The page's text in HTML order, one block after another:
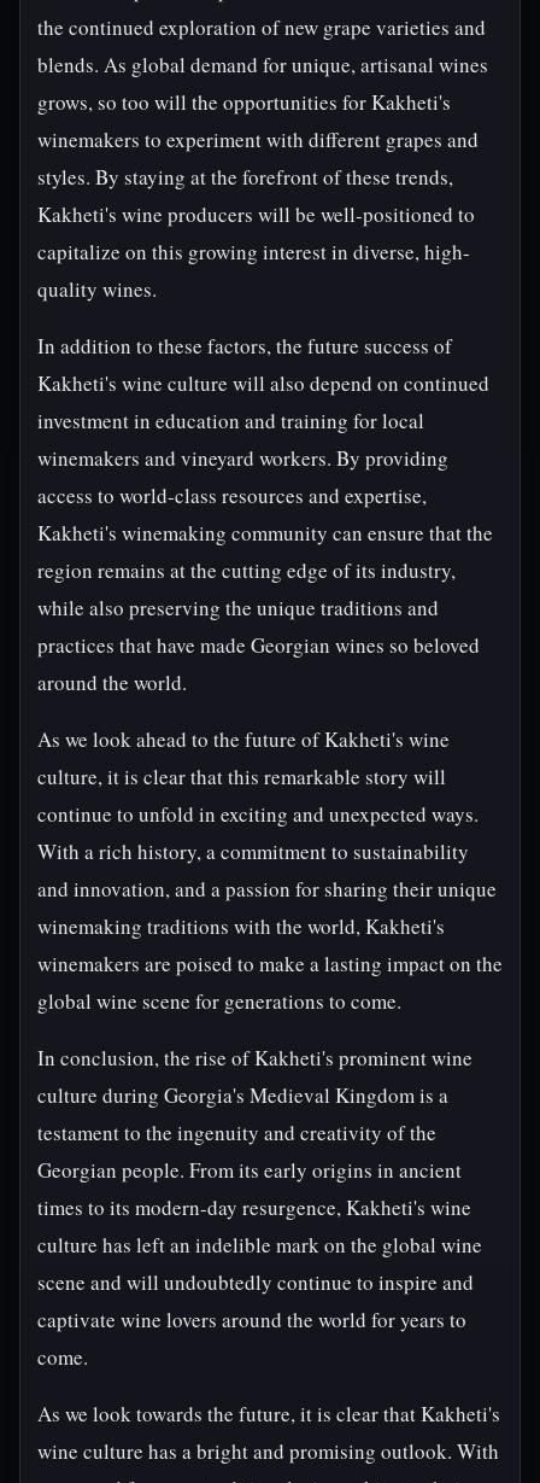
the continued exploration of new grape varieties and
blends. As global demand for unique, artisanal wines
grows, so too will the opportunities for Kakheti's
winemakers to experiment with different grapes and
styles. By staying at the forefront of these trends,
Kakheti's wine producers will be well-positioned to
capitalize on this growing interest in diverse, high-
quality wines.
In addition to these factors, the future success of
Kakheti's wine culture will also depend on continued
investment in education and training for local
winemakers and vineyard workers. By providing
access to world-class resources and expertise,
Kakheti's winemaking community can ensure that the
region remains at the cutting edge of its industry,
while also preserving the unique traditions and
practices that have made Georgian wines so beloved
around the world.
As we look ahead to the future of Kakheti's wine
culture, it is clear that this remarkable story will
continue to unfold in exciting and unexpected ways.
With a rich history, a commitment to sustainability
and innovation, and a passion for sharing their unique
winemaking traditions with the world, Kakheti's
winemakers are poised to make a lasting impact on the
global wine scene for generations to come.
In conclusion, the rise of Kakheti's prominent wine
culture during Georgia's Medieval Kingdom is a
testament to the ingenuity and creativity of the
Georgian people. From its early origins in ancient
times to its modern-day resurgence, Kakheti's wine
culture has left an indelible mark on the global wine
scene and will undoubtedly continue to inspire and
captivate wine lovers around the world for years to
come.
As we look towards the future, it is clear that Kakheti's
wine culture has a bright and promising outlook. With